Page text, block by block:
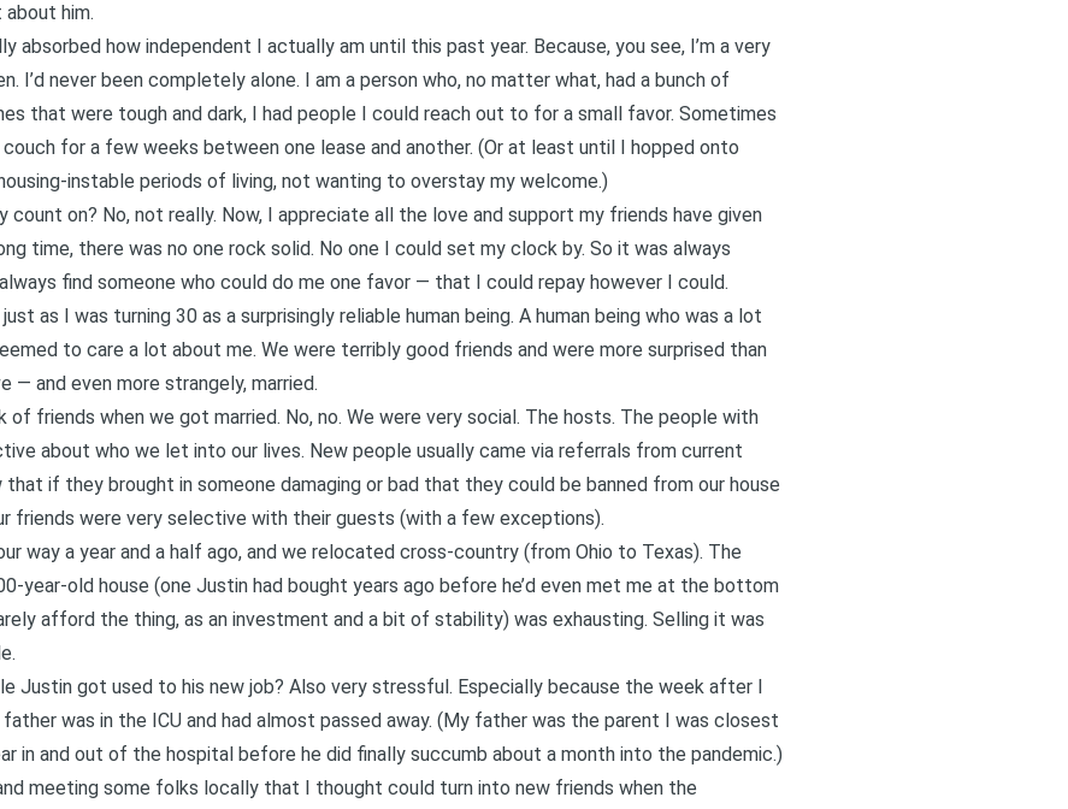
him.
absorbed how independent I actually am until this past year. Because, you see, I’m a very
I’d never been completely alone. I am a person who, no matter what, had a bunch of
that were tough and dark, I had people I could reach out to for a small favor. Sometimes
couch for a few weeks between one lease and another. (Or at least until I hopped onto
instable periods of living, not wanting to overstay my welcome.)
count on? No, not really. Now, I appreciate all the love and support my friends have given
time, there was no one rock solid. No one I could set my clock by. So it was always
find someone who could do me one favor — that I could repay however I could.
as I was turning 30 as a surprisingly reliable human being. A human being who was a lot
to care a lot about me. We were terribly good friends and were more surprised than
— and even more strangely, married.
of friends when we got married. No, no. We were very social. The hosts. The people with
about who we let into our lives. New people usually came via referrals from current
if they brought in someone damaging or bad that they could be banned from our house
friends were very selective with their guests (with a few exceptions).
way a year and a half ago, and we relocated cross-country (from Ohio to Texas). The
year-old house (one Justin had bought years ago before he’d even met me at the bottom
afford the thing, as an investment and a bit of stability) was exhausting. Selling it was
Justin got used to his new job? Also very stressful. Especially because the week after I
was in the ICU and had almost passed away. (My father was the parent I was closest
in and out of the hospital before he did finally succumb about a month into the pandemic.)
meeting some folks locally that I thought could turn into new friends when the